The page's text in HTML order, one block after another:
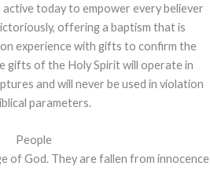
today to empower every believer
offering a baptism that is
experience with gifts to confirm the
gifts of the Holy Spirit will operate in
and will never be used in violation
parameters.
People
of God. They are fallen from innocence